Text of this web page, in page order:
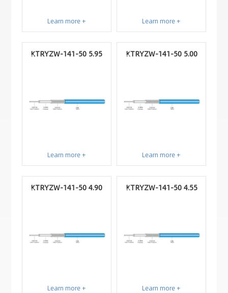
Learn more + Learn more +
KTRYZW-141-50 5.95
Learn more +
KTRYZW-141-50 5.00
Learn more +
KTRYZW-141-50 4.90
Learn more +
KTRYZW-141-50 4.55
Learn more +